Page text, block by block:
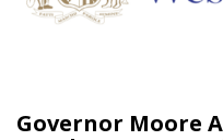
Governor Moore